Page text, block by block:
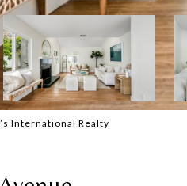
International Realty